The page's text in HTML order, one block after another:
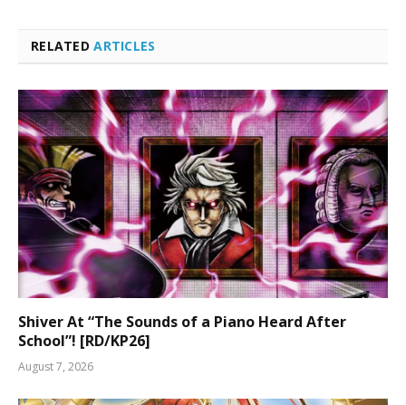
RELATEDARTICLES
Shiver At “The Sounds of a Piano Heard After
School”! [RD/KP26]
August 7, 2026